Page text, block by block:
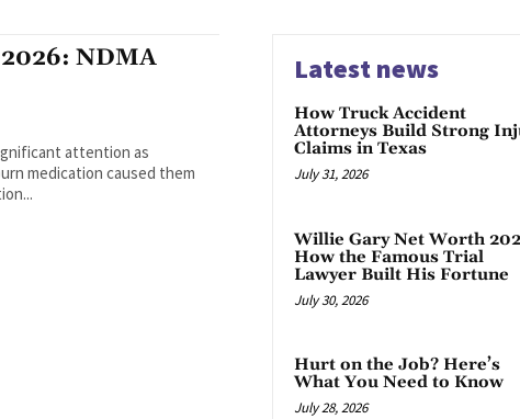
NDMA
attention as
medication caused them
Latest news
How Truck Accident
Attorneys Build Strong
Claims in Texas
July 31, 2026
Willie Gary Net Worth
How the Famous Trial
Lawyer Built His Fortune
July 30, 2026
Hurt on the Job? Here’s
What You Need to Know
July 28, 2026